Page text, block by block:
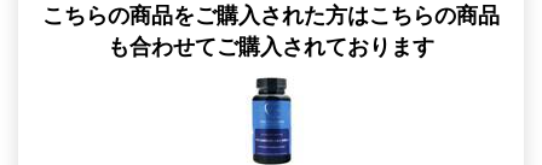
こちらの商品をご購入された方はこちらの商品
も合わせてご購入されております